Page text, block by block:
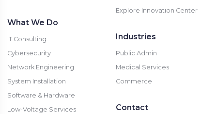
What We Do
IT Consulting
Cybersecurity
Network Engineering
System Installation
Software & Hardware
Low-Voltage Services
Explore Innovation Center
Industries
Public Admin
Medical Services
Commerce
Contact